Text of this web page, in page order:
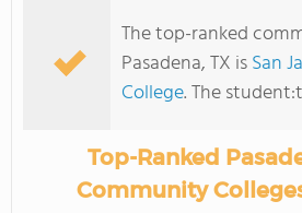
The top-ranked
Pasadena, TX isSan
College. The
Top-Ranked
Community